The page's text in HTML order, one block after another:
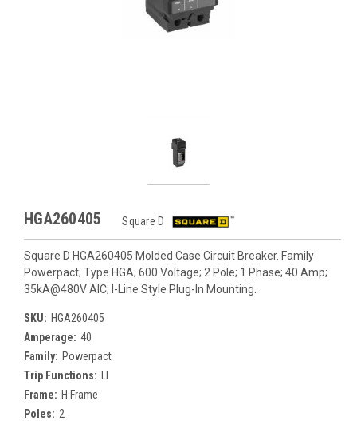
HGA260405 Square D
Square D HGA260405 Molded Case Circuit Breaker. Family
Powerpact; Type HGA; 600 Voltage; 2 Pole; 1 Phase; 40 Amp;
35kA@480V AIC; I-Line Style Plug-In Mounting.
SKU: HGA260405
Amperage: 40
Family: Powerpact
Trip Functions:
Frame: H Frame
Poles: 2